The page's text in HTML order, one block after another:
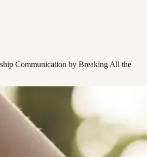
Communication by Breaking All the